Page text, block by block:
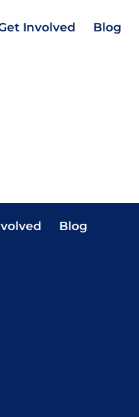
Involved Blog
Blog